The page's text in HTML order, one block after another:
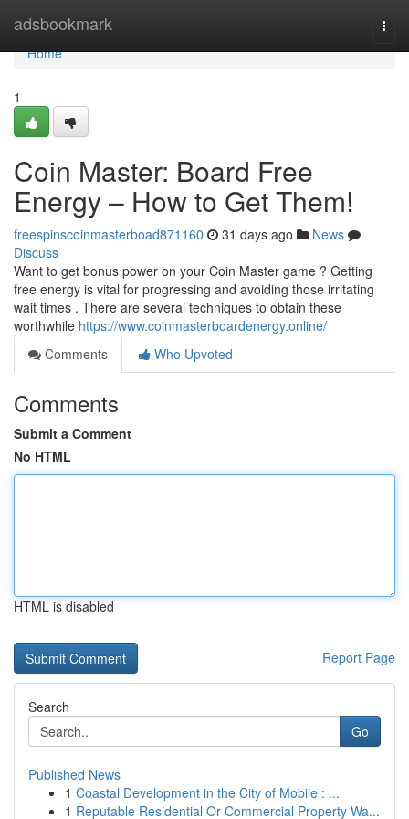
adsbookmark
Home
Home
1
Coin Master: Board Free
Energy – How to Get Them!
freespinscoinmasterboad871160 31 days ago
News
Discuss
Want to get bonus power on your Coin Master game ? Getting
free energy is vital for progressing and avoiding those irritating
wait times . There are several techniques to obtain these
worthwhile https://www.coinmasterboardenergy.online/
Comments
Who Upvoted
Comments
Submit a Comment
No HTML
HTML is disabled
Report Page
Search
Go
Published News
1 Coastal Development in the City of Mobile : ...
1 Reputable Residential Or Commercial Property Wa...